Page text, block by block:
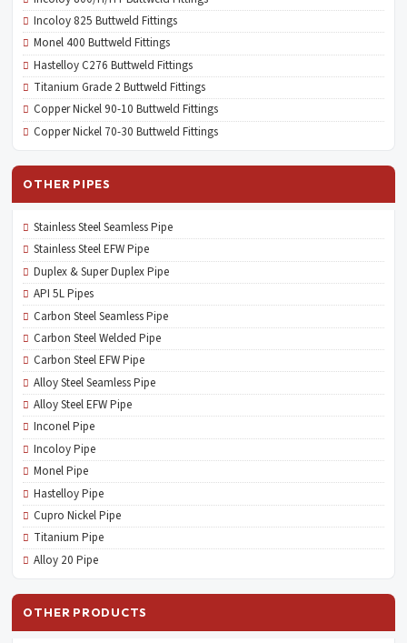
Incoloy 825 Buttweld Fittings
Monel 400 Buttweld Fittings
Hastelloy C276 Buttweld Fittings
Titanium Grade 2 Buttweld Fittings
Copper Nickel 90-10 Buttweld Fittings
Copper Nickel 70-30 Buttweld Fittings
OTHER PIPES
Stainless Steel Seamless Pipe
Stainless Steel EFW Pipe
Duplex & Super Duplex Pipe
API 5L Pipes
Carbon Steel Seamless Pipe
Carbon Steel Welded Pipe
Carbon Steel EFW Pipe
Alloy Steel Seamless Pipe
Alloy Steel EFW Pipe
Inconel Pipe
Incoloy Pipe
Monel Pipe
Hastelloy Pipe
Cupro Nickel Pipe
Titanium Pipe
Alloy 20 Pipe
OTHER PRODUCTS